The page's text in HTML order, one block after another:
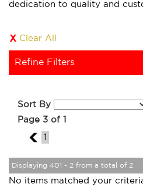
dedication to quality and
Clear All
Refine Filters
Sort By
Page 3 of 1
2 1
Displaying 401 - 2 from a total of 2
No items matched your